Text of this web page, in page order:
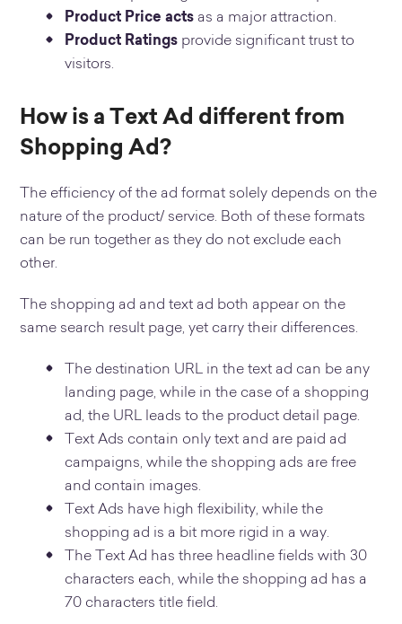
Product Price acts as a major attraction.
Product Ratings provide significant trust to
visitors.
How is a Text Ad different from
Shopping Ad?
The efficiency of the ad format solely depends on the
nature of the product/ service. Both of these formats
can be run together as they do not exclude each
other.
The shopping ad and text ad both appear on the
same search result page, yet carry their differences.
The destination URL in the text ad can be any
landing page, while in the case of a shopping
ad, the URL leads to the product detail page.
Text Ads contain only text and are paid ad
campaigns, while the shopping ads are free
and contain images.
Text Ads have high flexibility, while the
shopping ad is a bit more rigid in a way.
The Text Ad has three headline fields with 30
characters each, while the shopping ad has a
70 characters title field.